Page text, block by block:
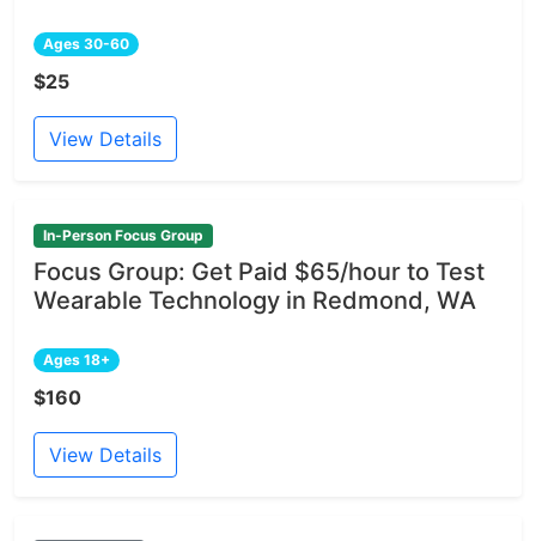
Ages 30-60
$25
View Details
In-Person Focus Group
Focus Group: Get Paid $65/hour to Test
Wearable Technology in Redmond, WA
Ages 18+
$160
View Details